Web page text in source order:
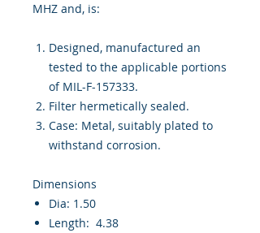
MHZ and, is:
Designed, manufactured an
tested to the applicable portions
of MIL-F-157333.
Filter hermetically sealed.
Case: Metal, suitably plated to
withstand corrosion.
Dimensions
Dia: 1.50
Length: 4.38